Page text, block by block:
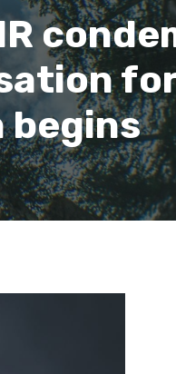
begins